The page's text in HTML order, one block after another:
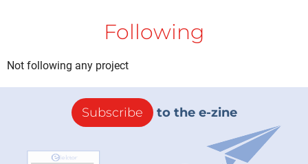
Following
Not following any project
Subscribe to the e-zine